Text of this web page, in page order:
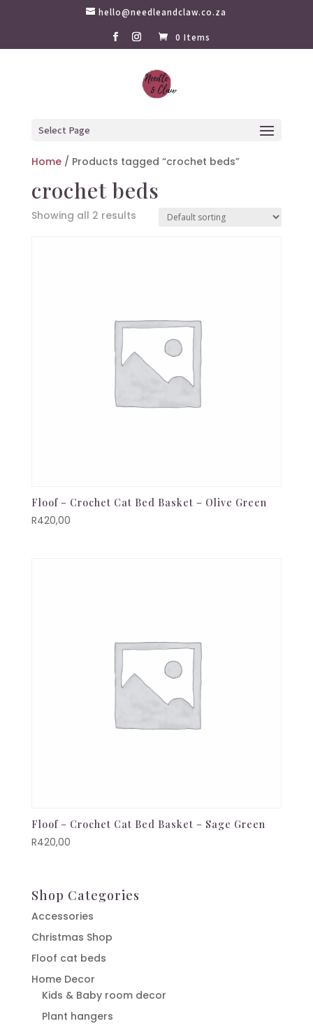
hello@needleandclaw.co.za
0 Items
Select Page
Home/ Products tagged “crochet beds”
crochet beds
Showing all 2 results
Floof – Crochet Cat Bed Basket – Olive Green
R420,00
Floof – Crochet Cat Bed Basket – Sage Green
R420,00
Shop Categories
Accessories
Christmas Shop
Floof cat beds
Home Decor
Kids & Baby room decor
Plant hangers